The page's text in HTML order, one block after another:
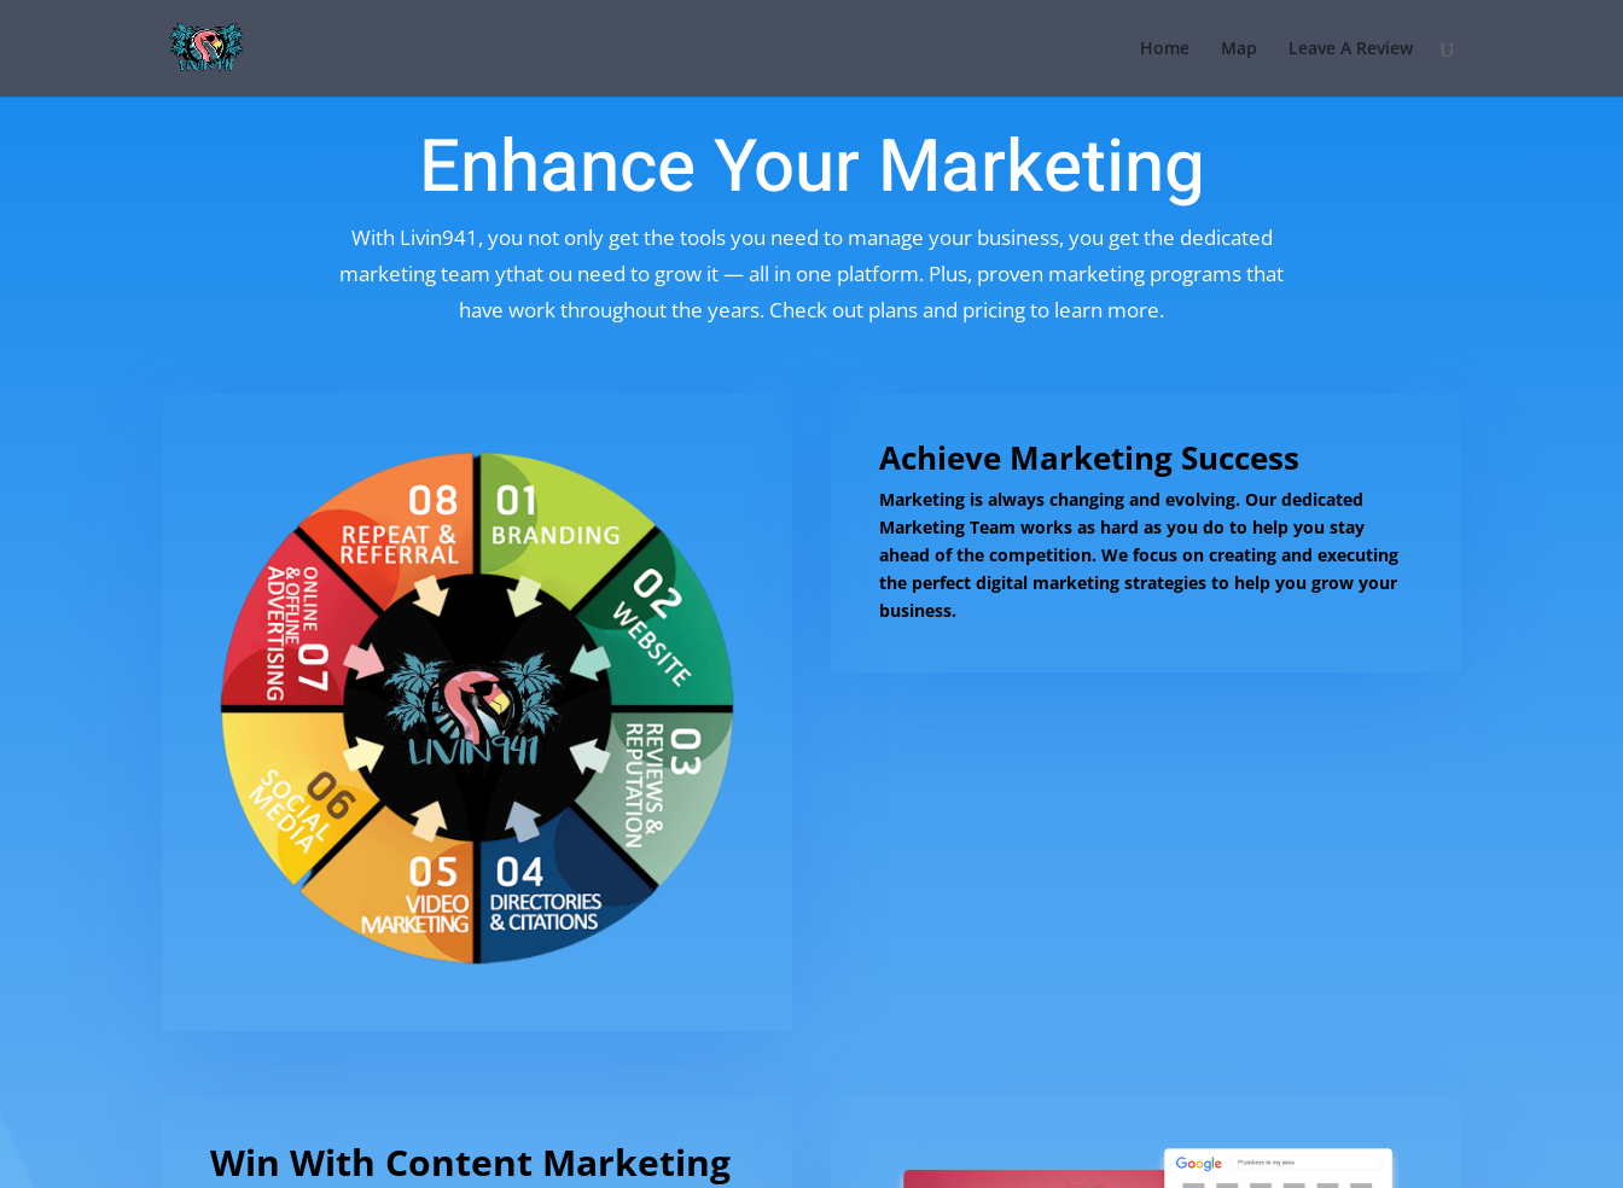
Home Map Leave A Review
Enhance Your Marketing
With Livin941, you not only get the tools you need to manage your business, you get the dedicated
marketing team ythat ou need to grow it — all in one platform. Plus, proven marketing programs that
have work throughout the years. Check out plans and pricing to learn more.
Achieve Marketing Success
Marketing is always changing and evolving. Our dedicated
Marketing Team works as hard as you do to help you stay
ahead of the competition. We focus on creating and executing
the perfect digital marketing strategies to help you grow your
business.
Win With Content Marketing